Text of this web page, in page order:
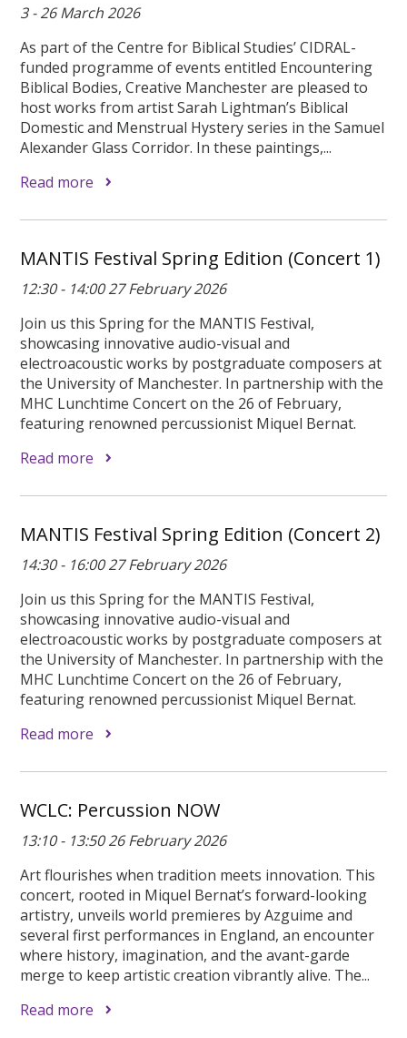
3 - 26 March 2026
As part of the Centre for Biblical Studies’ CIDRAL-
funded programme of events entitled Encountering
Biblical Bodies, Creative Manchester are pleased to
host works from artist Sarah Lightman’s Biblical
Domestic and Menstrual Hystery series in the Samuel
Alexander Glass Corridor. In these paintings,...
Read more
MANTIS Festival Spring Edition (Concert 1)
12:30 - 14:00 27 February 2026
Join us this Spring for the MANTIS Festival,
showcasing innovative audio-visual and
electroacoustic works by postgraduate composers at
the University of Manchester. In partnership with the
MHC Lunchtime Concert on the 26 of February,
featuring renowned percussionist Miquel Bernat.
Read more
MANTIS Festival Spring Edition (Concert 2)
14:30 - 16:00 27 February 2026
Join us this Spring for the MANTIS Festival,
showcasing innovative audio-visual and
electroacoustic works by postgraduate composers at
the University of Manchester. In partnership with the
MHC Lunchtime Concert on the 26 of February,
featuring renowned percussionist Miquel Bernat.
Read more
WCLC: Percussion NOW
13:10 - 13:50 26 February 2026
Art flourishes when tradition meets innovation. This
concert, rooted in Miquel Bernat’s forward-looking
artistry, unveils world premieres by Azguime and
several first performances in England, an encounter
where history, imagination, and the avant-garde
merge to keep artistic creation vibrantly alive. The...
Read more